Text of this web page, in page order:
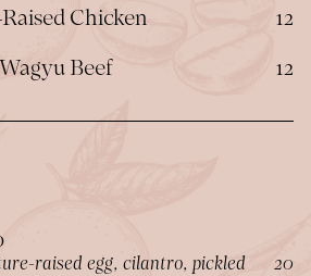
Chicken $
12
Beef
$
12
raised egg, cilantro, pickled
$
20